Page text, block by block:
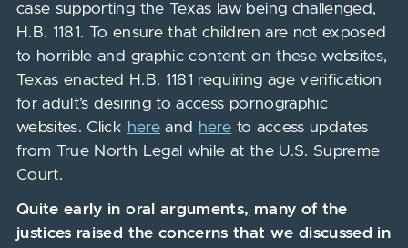
case supporting the Texas law being challenged,
H.B. 1181. To ensure that children are not exposed
to horrible and graphic content on these websites,
Texas enacted H.B. 1181 requiring age verification
for adult’s desiring to access pornographic
websites. Click hereand here to access updates
from True North Legal while at the U.S. Supreme
Court.
Quite early in oral arguments, many of the
justices raised the concerns that we discussed in